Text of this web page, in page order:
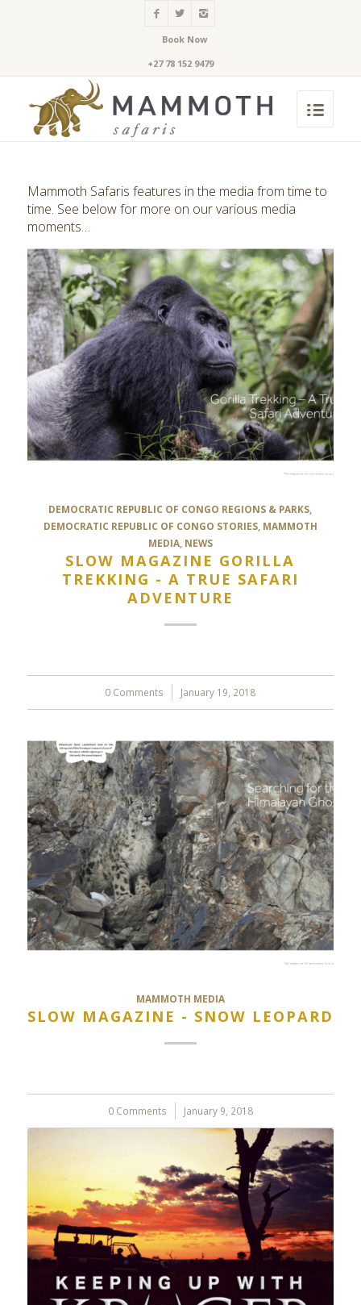
Book Now
+27 78 152 9479
Mammoth Safaris features in the media from time to
time. See below for more on our various media
moments…
DEMOCRATIC REPUBLIC OF CONGO REGIONS & PARKS
DEMOCRATIC REPUBLIC OF CONGO STORIES, MAMMOTH
MEDIA, NEWS
SLOW MAGAZINE GORILLA
TREKKING - A TRUE SAFARI
ADVENTURE
0 Comments
/ January 19, 2018
MAMMOTH MEDIA
SLOW MAGAZINE - SNOW LEOPARD
0 Comments
/ January 9, 2018